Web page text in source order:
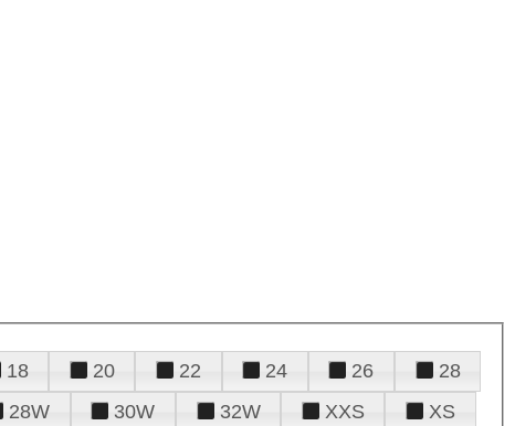
18 20 22 24 26
28
28W 30W 32W XXS
XS